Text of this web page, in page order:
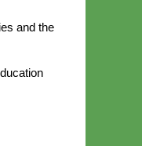
and the